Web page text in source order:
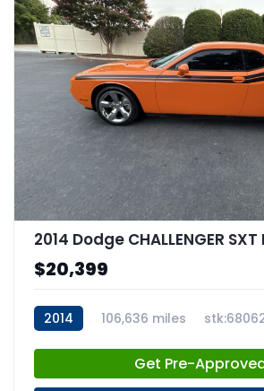
2014 Dodge CHALLENGER SXT
$20,399
2014 106,636 miles
Get Pre-